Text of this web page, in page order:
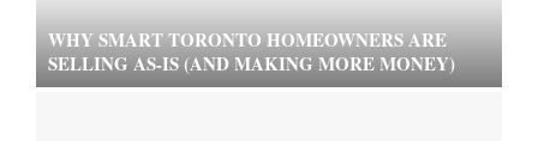
WHY SMART TORONTO HOMEOWNERS ARE
SELLING AS-IS (AND MAKING MORE MONEY)